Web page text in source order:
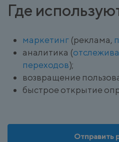
Где
маркетинг (реклама,
аналитика (
переходов);
возвращение
быстрое открытие
Отправить